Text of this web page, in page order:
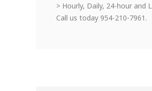
> Hourly, Daily, 24-hour and
Call us today 954-210-7961.